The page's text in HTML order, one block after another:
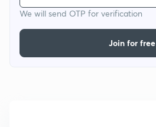
We will send OTP for verification
Join for free